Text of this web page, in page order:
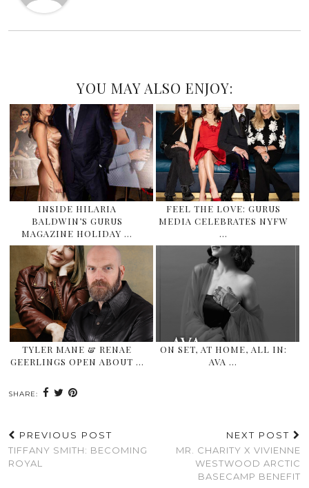
YOU MAY ALSO ENJOY:
INSIDE HILARIA
BALDWIN’S GURUS
MAGAZINE HOLIDAY …
FEEL THE LOVE: GURUS
MEDIA CELEBRATES NYFW
…
TYLER MANE & RENAE
GEERLINGS OPEN ABOUT …
ON SET, AT HOME, ALL IN:
AVA …
SHARE:
PREVIOUS POST
TIFFANY SMITH: BECOMING
ROYAL
NEXT POST
MR. CHARITY X VIVIENNE
WESTWOOD ARCTIC
BASECAMP BENEFIT